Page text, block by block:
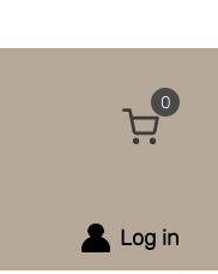
0
Log in